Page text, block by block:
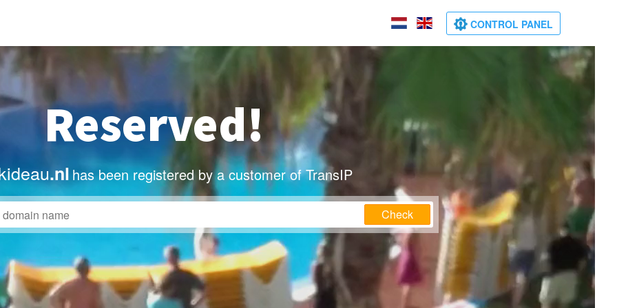
CONTROL PANEL
Reserved!
.nl has been registered by a customer of TransIP
Check